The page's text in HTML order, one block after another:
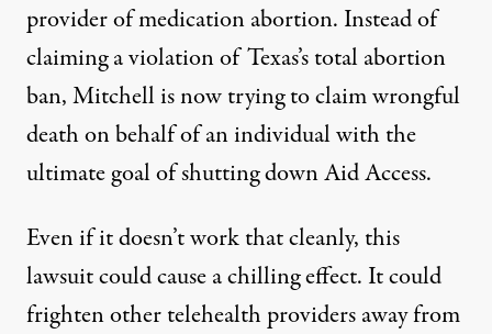
provider of medication abortion. Instead of
claiming a violation of Texas’s total abortion
ban, Mitchell is now trying to claim wrongful
death on behalf of an individual with the
ultimate goal of shutting down Aid Access.
Even if it doesn’t work that cleanly, this
lawsuit could cause a chilling effect. It could
frighten other telehealth providers away from